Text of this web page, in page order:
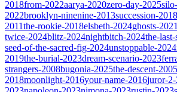
2018from-2022aarya-2020zero-day-2025
2022brooklyn-ninenine-2013succession-2018
2011the-rookie-2018elsbeth-2024ghosts-2021
twice-2024blitz-2024nightbitch-2024the-
seed-of-the-sacred-fig-2024unstoppable-2024
2019the-burial-2023dream-scenario-2023
strangers-2008bugonia-2025the-descent-2005
2018moonlight-2016your-name-2016juror-